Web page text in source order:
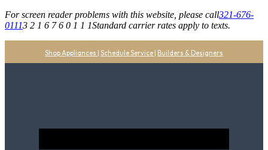
For screen reader problems with this website, please call321-676-
01113 2 1 6 7 6 0 1 1 1Standard carrier rates apply to texts.
Shop Appliances | Schedule Service | Builders & Designers